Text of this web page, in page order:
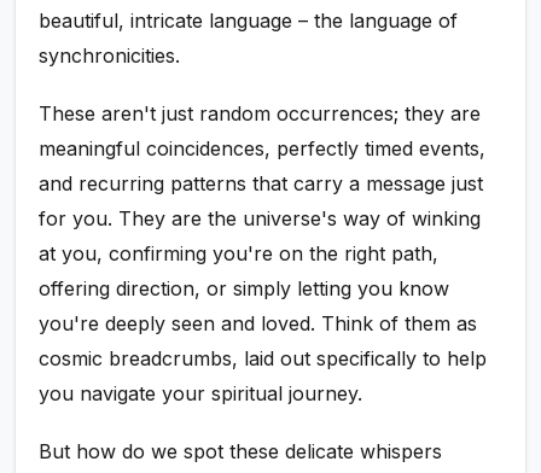
beautiful, intricate language – the language of
synchronicities.
These aren't just random occurrences; they are
meaningful coincidences, perfectly timed events,
and recurring patterns that carry a message just
for you. They are the universe's way of winking
at you, confirming you're on the right path,
offering direction, or simply letting you know
you're deeply seen and loved. Think of them as
cosmic breadcrumbs, laid out specifically to help
you navigate your spiritual journey.
But how do we spot these delicate whispers